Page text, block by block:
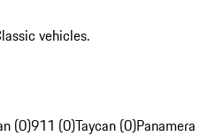
vehicles.
(0)911 (0)Taycan (0)Panamera